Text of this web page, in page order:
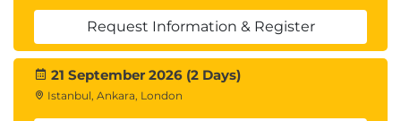
Request Information & Register
21 September 2026 (2 Days)
Istanbul, Ankara, London